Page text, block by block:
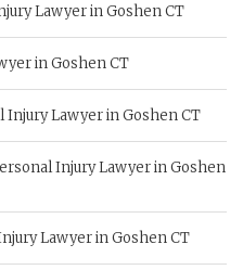
Lawyer in Goshen CT
in Goshen CT
Lawyer in Goshen CT
Injury Lawyer in Goshen
Lawyer in Goshen CT